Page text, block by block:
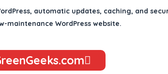
automatic updates, caching, and
maintenance WordPress website.